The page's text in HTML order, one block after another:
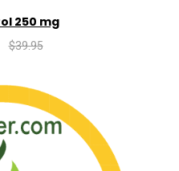
250 mg
$39.95